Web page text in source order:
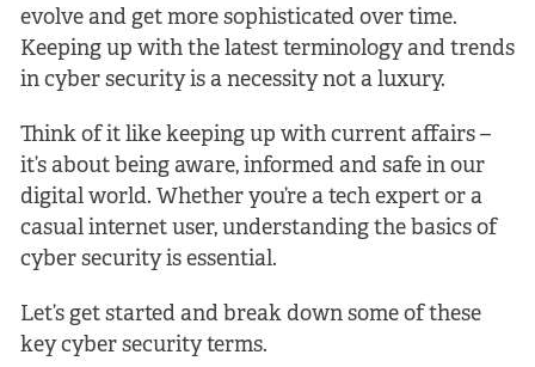
evolve and get more sophisticated over time.
Keeping up with the latest terminology and trends
in cyber security is a necessity not a luxury.
Think of it like keeping up with current affairs –
it’s about being aware, informed and safe in our
digital world. Whether you’re a tech expert or a
casual internet user, understanding the basics of
cyber security is essential.
Let’s get started and break down some of these
key cyber security terms.